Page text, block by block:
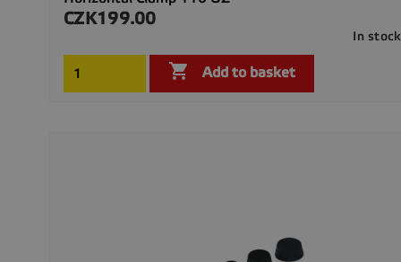
Price
CZK199.00
In stock
 Add to basket